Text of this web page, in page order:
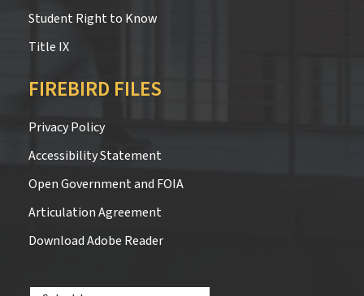
Student Right to Know
Title IX
FIREBIRD FILES
Privacy Policy
Accessibility Statement
Open Government and FOIA
Articulation Agreement
Download Adobe Reader